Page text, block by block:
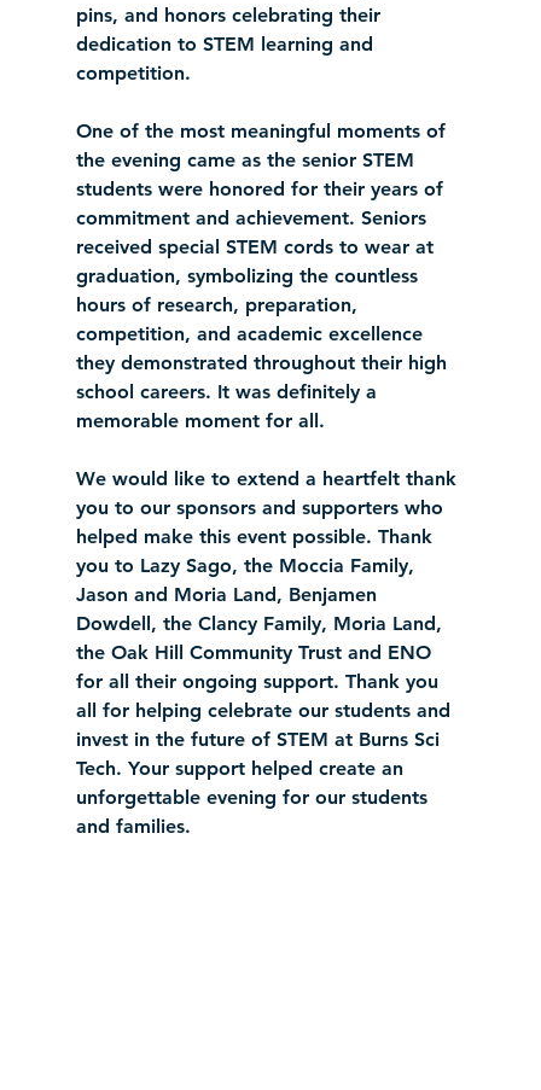
pins, and honors celebrating their
dedication to STEM learning and
competition.
One of the most meaningful moments of
the evening came as the senior STEM
students were honored for their years of
commitment and achievement. Seniors
received special STEM cords to wear at
graduation, symbolizing the countless
hours of research, preparation,
competition, and academic excellence
they demonstrated throughout their high
school careers. It was definitely a
memorable moment for all.
We would like to extend a heartfelt thank
you to our sponsors and supporters who
helped make this event possible. Thank
you to Lazy Sago, the Moccia Family,
Jason and Moria Land, Benjamen
Dowdell, the Clancy Family, Moria Land,
the Oak Hill Community Trust and ENO
for all their ongoing support. Thank you
all for helping celebrate our students and
invest in the future of STEM at Burns Sci
Tech. Your support helped create an
unforgettable evening for our students
and families.